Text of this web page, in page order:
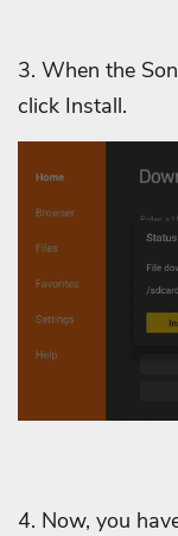
3. When the
click Install.
4. Now, you